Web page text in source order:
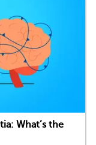
What’s the